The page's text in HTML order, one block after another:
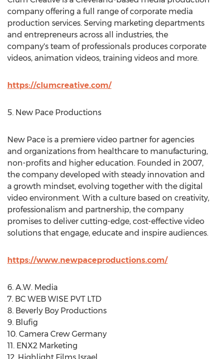
company offering a full range of corporate media
production services. Serving marketing departments
and entrepreneurs across all industries, the
company's team of professionals produces corporate
videos, animation videos, training videos and more.
https://clumcreative.com/
5. New Pace Productions
New Pace is a premiere video partner for agencies
and organizations from healthcare to manufacturing,
non-profits and higher education. Founded in 2007,
the company developed with steady innovation and
a growth mindset, evolving together with the digital
video environment. With a culture based on creativity,
professionalism and partnership, the company
promises to deliver cutting-edge, cost-effective video
solutions that engage, educate and inspire audiences.
https://www.newpaceproductions.com/
6. A.W. Media
7. BC WEB WISE PVT LTD
8. Beverly Boy Productions
9. Blufig
10. Camera Crew Germany
11. ENX2 Marketing